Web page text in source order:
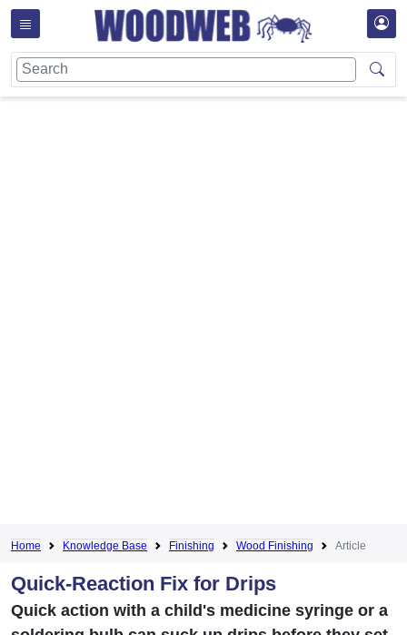
Home Knowledge Base Finishing Wood Finishing Article
Quick-Reaction Fix for Drips
Quick action with a child's medicine syringe or a